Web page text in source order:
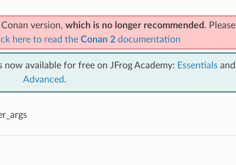
version, which is no longer recommended . Please
here to read the Conan 2documentation
available for free on JFrog Academy: Essentialsand
Advanced.